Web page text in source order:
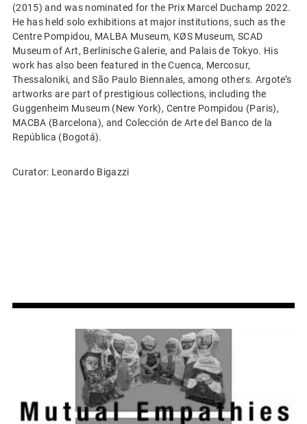
(2015) and was nominated for the Prix Marcel Duchamp 2022.
He has held solo exhibitions at major institutions, such as the
Centre Pompidou, MALBA Museum, KØS Museum, SCAD
Museum of Art, Berlinische Galerie, and Palais de Tokyo. His
work has also been featured in the Cuenca, Mercosur,
Thessaloniki, and São Paulo Biennales, among others. Argote’s
artworks are part of prestigious collections, including the
Guggenheim Museum (New York), Centre Pompidou (Paris),
MACBA (Barcelona), and Colección de Arte del Banco de la
República (Bogotá).
Curator: Leonardo Bigazzi